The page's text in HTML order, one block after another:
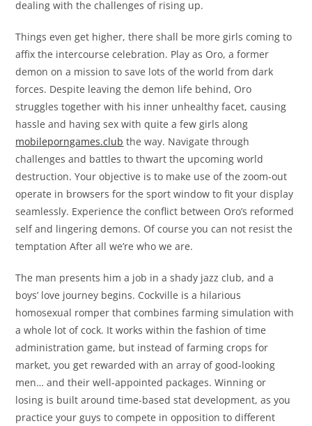
dealing with the challenges of rising up.
Things even get higher, there shall be more girls coming to
affix the intercourse celebration. Play as Oro, a former
demon on a mission to save lots of the world from dark
forces. Despite leaving the demon life behind, Oro
struggles together with his inner unhealthy facet, causing
hassle and having sex with quite a few girls along
mobileporngames.club the way. Navigate through
challenges and battles to thwart the upcoming world
destruction. Your objective is to make use of the zoom-out
operate in browsers for the sport window to fit your display
seamlessly. Experience the conflict between Oro’s reformed
self and lingering demons. Of course you can not resist the
temptation After all we’re who we are.
The man presents him a job in a shady jazz club, and a
boys’ love journey begins. Cockville is a hilarious
homosexual romper that combines farming simulation with
a whole lot of cock. It works within the fashion of time
administration game, but instead of farming crops for
market, you get rewarded with an array of good-looking
men… and their well-appointed packages. Winning or
losing is built around time-based stat development, as you
practice your guys to compete in opposition to different